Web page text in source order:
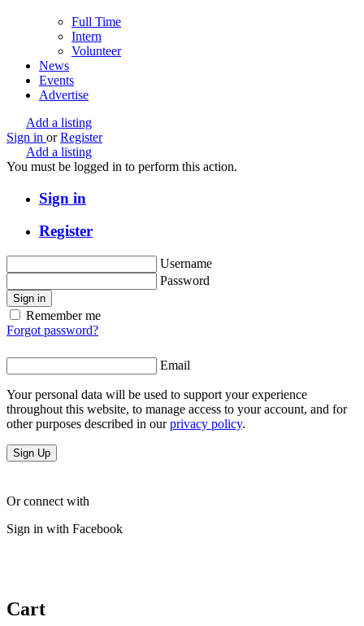
Full Time
Intern
Volunteer
News
Events
Advertise
Add a listing
Sign in or Register
Add a listing
You must be logged in to perform this action.
Sign in
Register
Username
Password
Sign in
Remember me
Forgot password?
Email
Your personal data will be used to support your experience
throughout this website, to manage access to your account, and for
other purposes described in ourprivacy policy.
Sign Up
Or connect with
Sign in with Facebook
Cart